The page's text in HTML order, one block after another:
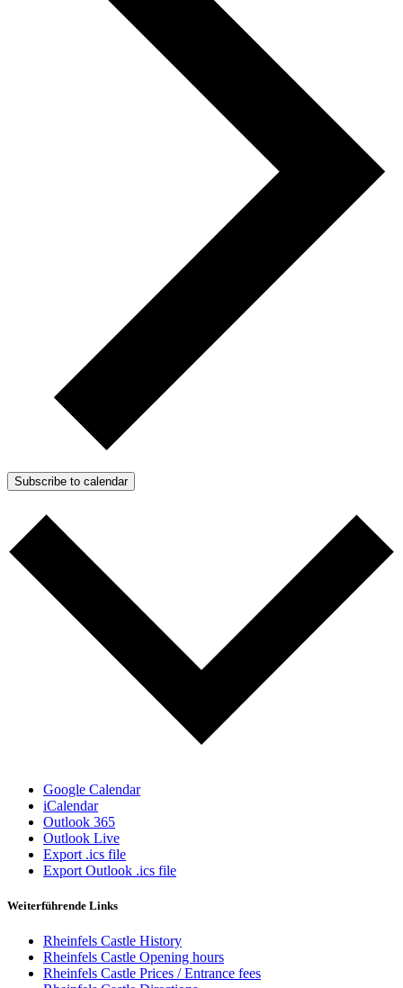
Subscribe to calendar
Google Calendar
iCalendar
Outlook 365
Outlook Live
Export .ics file
Export Outlook .ics file
Weiterführende Links
Rheinfels Castle History
Rheinfels Castle Opening hours
Rheinfels Castle Prices / Entrance fees